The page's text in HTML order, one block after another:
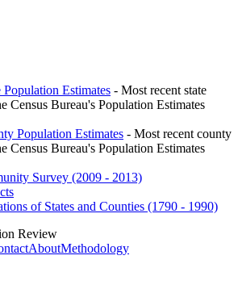
Population Estimates - Most recent state
Census Bureau's Population Estimates
Population Estimates - Most recent county
Census Bureau's Population Estimates
Survey (2009 - 2013)
of States and Counties (1790 - 1990)
Review
AboutMethodology